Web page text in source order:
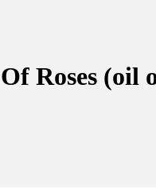
Roses (oil